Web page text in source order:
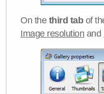
On the third tabof
Image resolution and